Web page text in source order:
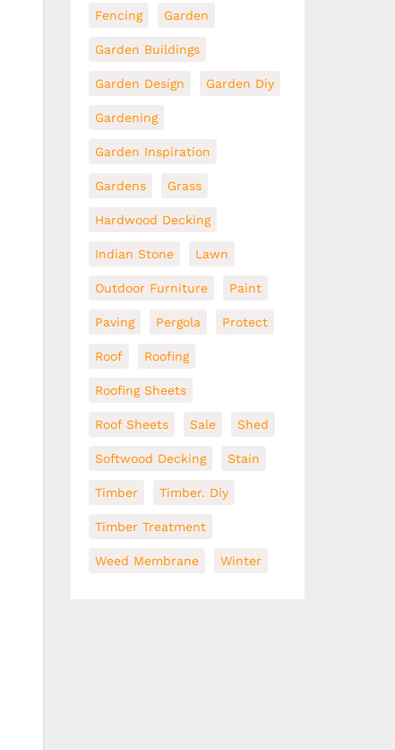
Fencing Garden
Garden Buildings
Garden Design Garden Diy
Gardening
Garden Inspiration
Gardens Grass
Hardwood Decking
Indian Stone Lawn
Outdoor Furniture Paint
Paving Pergola Protect
Roof Roofing
Roofing Sheets
Roof Sheets Sale Shed
Softwood Decking Stain
Timber Timber. Diy
Timber Treatment
Weed Membrane Winter